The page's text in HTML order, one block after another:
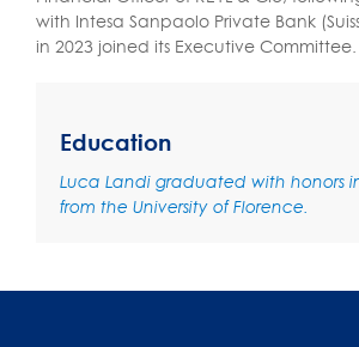
with Intesa Sanpaolo Private Bank
in 2023 joined its Executive Committee.
Education
Luca Landi graduated with honors
from the University of Florence.